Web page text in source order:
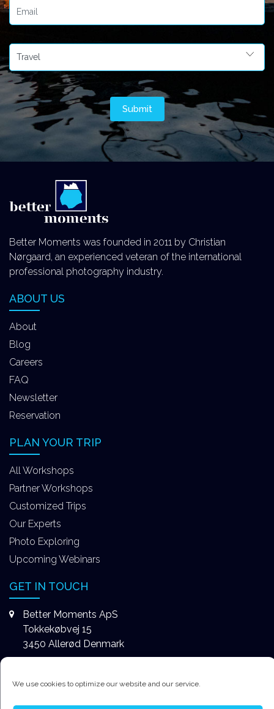
We use cookies to optimize our website and our service.
Better Moments was founded in 2011 by Christian
Nørgaard, an experienced veteran of the international
professional photography industry.
ABOUT US
About
Blog
Careers
FAQ
Newsletter
Reservation
PLAN YOUR TRIP
All Workshops
Partner Workshops
Customized Trips
Our Experts
Photo Exploring
Upcoming Webinars
GET IN TOUCH
Better Moments ApS
Tokkekøbvej 15
3450 Allerød Denmark
contact@better-moments.com